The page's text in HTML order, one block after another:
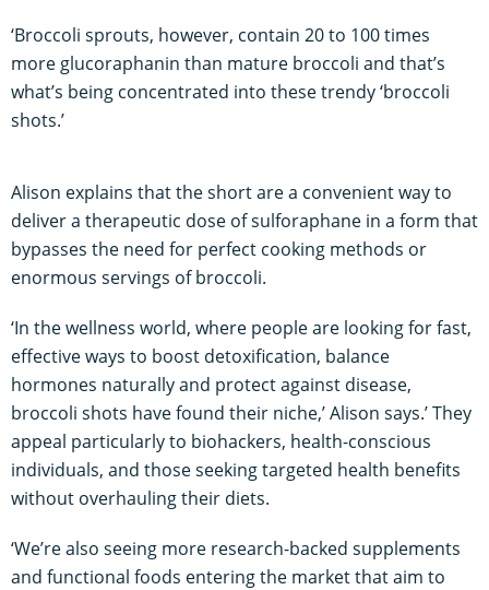
‘Broccoli sprouts, however, contain 20 to 100 times
more glucoraphanin than mature broccoli and that’s
what’s being concentrated into these trendy ‘broccoli
shots.’
Alison explains that the short are a convenient way to
deliver a therapeutic dose of sulforaphane in a form that
bypasses the need for perfect cooking methods or
enormous servings of broccoli.
‘In the wellness world, where people are looking for fast,
effective ways to boost detoxification, balance
hormones naturally and protect against disease,
broccoli shots have found their niche,’ Alison says.’ They
appeal particularly to biohackers, health-conscious
individuals, and those seeking targeted health benefits
without overhauling their diets.
‘We’re also seeing more research-backed supplements
and functional foods entering the market that aim to